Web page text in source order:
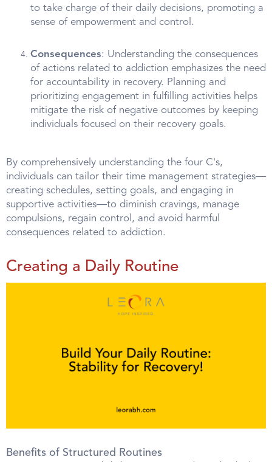
to take charge of their daily decisions, promoting a
sense of empowerment and control.
Consequences: Understanding the consequences
of actions related to addiction emphasizes the need
for accountability in recovery. Planning and
prioritizing engagement in fulfilling activities helps
mitigate the risk of negative outcomes by keeping
individuals focused on their recovery goals.
By comprehensively understanding the four C's,
individuals can tailor their time management strategies—
creating schedules, setting goals, and engaging in
supportive activities—to diminish cravings, manage
compulsions, regain control, and avoid harmful
consequences related to addiction.
Creating a Daily Routine
Benefits of Structured Routines